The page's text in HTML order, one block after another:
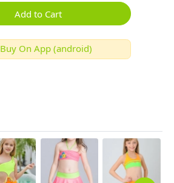
Add to Cart
Buy On App (android)